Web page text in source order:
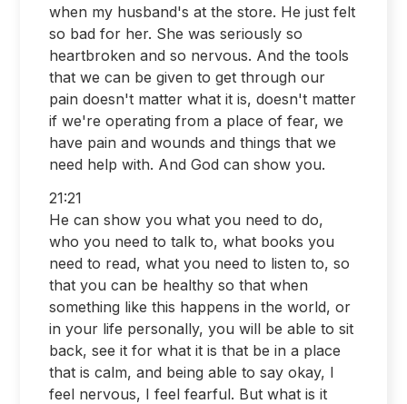
when my husband's at the store. He just felt
so bad for her. She was seriously so
heartbroken and so nervous. And the tools
that we can be given to get through our
pain doesn't matter what it is, doesn't matter
if we're operating from a place of fear, we
have pain and wounds and things that we
need help with. And God can show you.
21:21
He can show you what you need to do,
who you need to talk to, what books you
need to read, what you need to listen to, so
that you can be healthy so that when
something like this happens in the world, or
in your life personally, you will be able to sit
back, see it for what it is that be in a place
that is calm, and being able to say okay, I
feel nervous, I feel fearful. But what is it